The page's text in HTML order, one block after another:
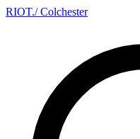
RIOT./ Colchester